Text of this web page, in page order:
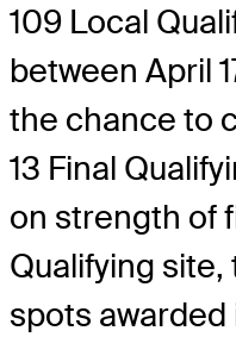
109 Local
between April
the chance to
13 Final
on strength of
Qualifying
spots awarded